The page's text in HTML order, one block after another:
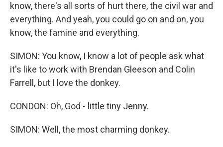
know, there's all sorts of hurt there, the civil war and
everything. And yeah, you could go on and on, you
know, the famine and everything.
SIMON: You know, I know a lot of people ask what
it's like to work with Brendan Gleeson and Colin
Farrell, but I love the donkey.
CONDON: Oh, God - little tiny Jenny.
SIMON: Well, the most charming donkey.